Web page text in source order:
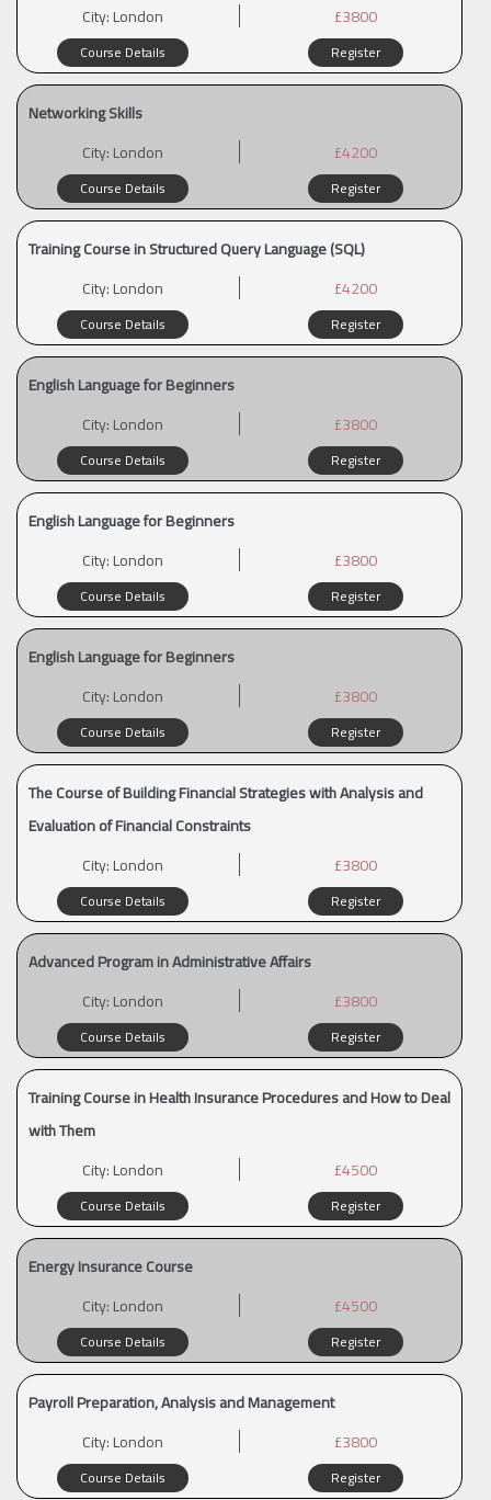
City:London £3800
Course Details Register
Networking Skills
City:London £4200
Course Details Register
Training Course in Structured Query Language (SQL)
City:London £4200
Course Details Register
English Language for Beginners
City:London £3800
Course Details Register
English Language for Beginners
City:London £3800
Course Details Register
English Language for Beginners
City:London £3800
Course Details Register
The Course of Building Financial Strategies with Analysis and
Evaluation of Financial Constraints
City:London £3800
Course Details Register
Advanced Program in Administrative Affairs
City:London £3800
Course Details Register
Training Course in Health Insurance Procedures and How to Deal
with Them
City:London £4500
Course Details Register
Energy Insurance Course
City:London £4500
Course Details Register
Payroll Preparation, Analysis and Management
City:London £3800
Course Details Register